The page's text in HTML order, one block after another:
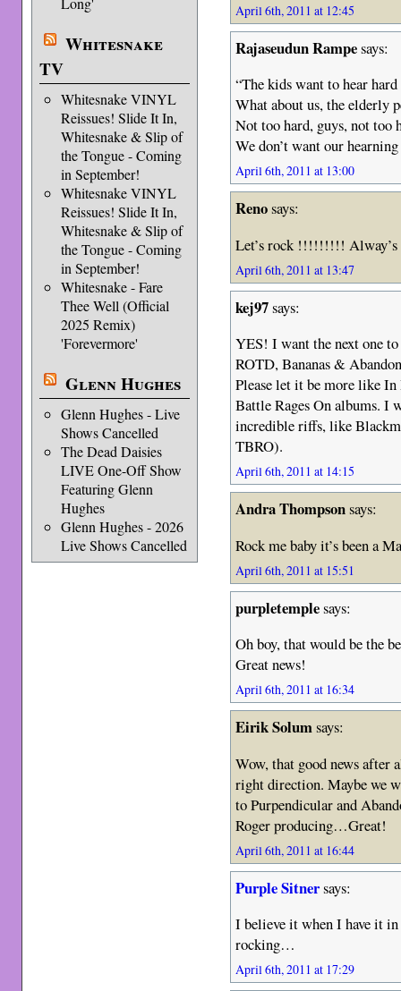
Whitesnake
TV
Whitesnake VINYL
Reissues! Slide It In,
Whitesnake & Slip of
the Tongue - Coming
in September!
Whitesnake VINYL
Reissues! Slide It In,
Whitesnake & Slip of
the Tongue - Coming
in September!
Whitesnake - Fare
Thee Well (Official
2025 Remix)
'Forevermore'
Glenn Hughes
Glenn Hughes - Live
Shows Cancelled
The Dead Daisies
LIVE One-Off Show
Featuring Glenn
Hughes
Glenn Hughes - 2026
Live Shows Cancelled
April 6th, 2011 at 12:45
Rajaseudun Rampesays:
“The kids want to hear
What about us, the elderly
Not too hard, guys, not too
We don’t want our
April 6th, 2011 at 13:00
Renosays:
Let’s rock !!!!!!!!!
April 6th, 2011 at 13:47
kej97says:
YES! I want the next one
ROTD, Bananas &
Please let it be more like
Battle Rages On albums. I
incredible riffs, like
TBRO).
April 6th, 2011 at 14:15
Andra Thompsonsays:
Rock me baby it’s been a
April 6th, 2011 at 15:51
purpletemplesays:
Oh boy, that would be the
Great news!
April 6th, 2011 at 16:34
Eirik Solumsays:
Wow, that good news after
right direction. Maybe we
to Purpendicular and
Roger producing…Great!
April 6th, 2011 at 16:44
Purple Sitnersays:
I believe it when I have it in
rocking…
April 6th, 2011 at 17:29